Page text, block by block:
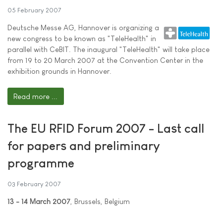
05 February 2007
Deutsche Messe AG, Hannover is organizing a
new congress to be known as "TeleHealth" in
parallel with CeBIT. The inaugural "TeleHealth" will take place
from 19 to 20 March 2007 at the Convention Center in the
exhibition grounds in Hannover.
Read more ...
The EU RFID Forum 2007 - Last call
for papers and preliminary
programme
03 February 2007
13 - 14 March 2007 , Brussels, Belgium